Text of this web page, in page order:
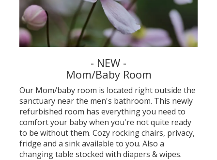
- NEW -
Mom/Baby Room
Our Mom/baby room is located right outside the
sanctuary near the men's bathroom. This newly
refurbished room has everything you need to
comfort your baby when you're not quite ready
to be without them. Cozy rocking chairs, privacy,
fridge and a sink available to you. Also a
changing table stocked with diapers & wipes.